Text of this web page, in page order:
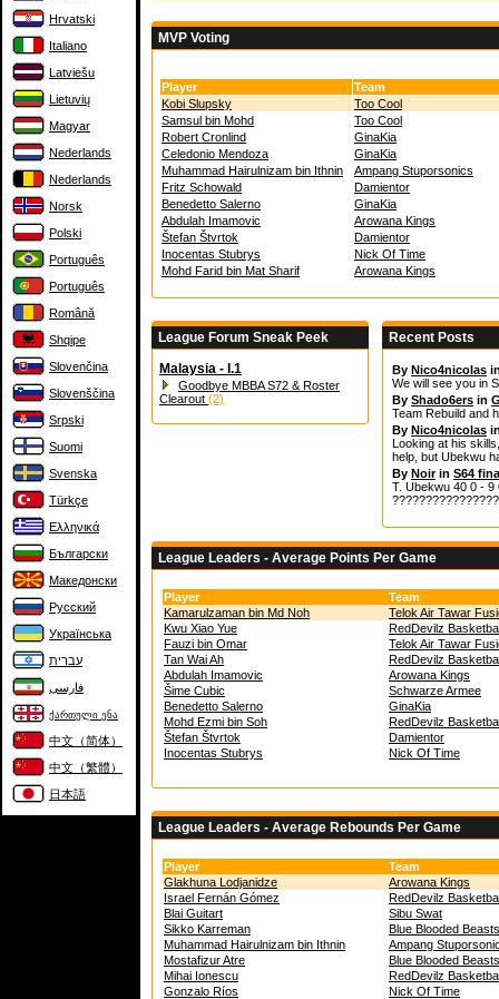
Hrvatski
Italiano
Latviešu
Lietuvių
Magyar
Nederlands
Nederlands
Norsk
Polski
Português
Português
Română
Shqipe
Slovenčina
Slovenščina
Srpski
Suomi
Svenska
Türkçe
Ελληνικά
Български
Македонски
Русский
Українська
עברית
فارسی
ქართული ენა
中文（简体）
中文（繁體）
日本語
MVP Voting
Player
Team
Kobi Slupsky
Too Cool
Samsul bin Mohd
Too Cool
Robert Cronlind
GinaKia
Celedonio Mendoza
GinaKia
Muhammad Hairulnizam bin Ithnin
Ampang Stuporsonics
Fritz Schowald
Damientor
Benedetto Salerno
GinaKia
Abdulah Imamovic
Arowana Kings
Štefan Štvrtok
Damientor
Inocentas Stubrys
Nick Of Time
Mohd Farid bin Mat Sharif
Arowana Kings
League Forum Sneak Peek
Malaysia - I.1
Goodbye MBBA S72 & Roster
Clearout (2)
Recent Posts
By Nico4nicolas
We will see you in
By Shado6ers in
Team Rebuild and
By Nico4nicolas
Looking at his
help, but Ubekwu
By Noirin S64
T. Ubekwu 40 0 - 9
League Leaders - Average Points Per Game
Player
Team
Kamarulzaman bin Md Noh
Telok Air Tawar
Kwu Xiao Yue
RedDevilz
Fauzi bin Omar
Telok Air Tawar
Tan Wai Ah
RedDevilz
Abdulah Imamovic
Arowana Kings
Šime Cubic
Schwarze Armee
Benedetto Salerno
GinaKia
Mohd Ezmi bin Soh
RedDevilz
Štefan Štvrtok
Damientor
Inocentas Stubrys
Nick Of Time
League Leaders - Average Rebounds Per Game
Player
Team
Glakhuna Lodjanidze
Arowana Kings
Israel Fernán Gómez
RedDevilz
Blai Guitart
Sibu Swat
Sikko Karreman
Blue Blooded Beasts
Muhammad Hairulnizam bin Ithnin
Ampang
Mostafizur Atre
Blue Blooded Beasts
Mihai Ionescu
RedDevilz
Gonzalo Ríos
Nick Of Time